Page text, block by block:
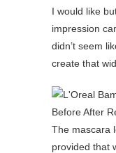
I would like
impression
didn’t seem
create that
The mascara
provided that